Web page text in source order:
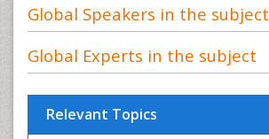
Global Speakers in the subject
Global Experts in the subject
Relevant Topics